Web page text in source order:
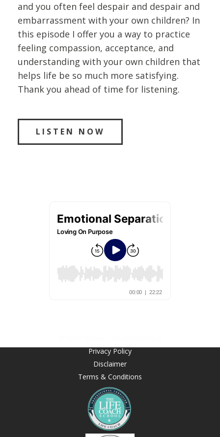
and you often feel despair and despair and
embarrassment with your own children? In
this episode I offer you a way to practice
feeling compassion, acceptance, and
understanding with your own children that
helps life be so much more satisfying.
Thank you ahead of time for listening.
LISTEN NOW
Privacy Policy
Disclaimer
Terms & Conditions